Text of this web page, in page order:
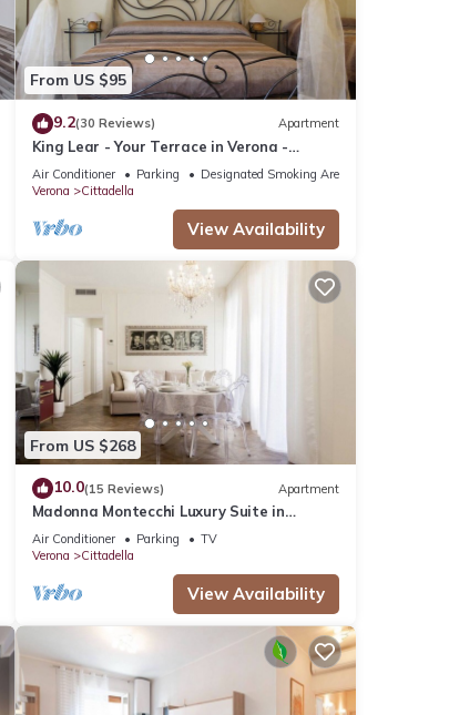
From US $95
9.2(30 Reviews) Apartment
King Lear - Your Terrace in Verona -
Amazing Terrace with a panoramic view
Air Conditioner Parking
Designated Smoking Area
Verona
Cittadella
View Availability
From US $268
10.0(15 Reviews) Apartment
Madonna Montecchi Luxury Suite in
Verona
Air Conditioner Parking
TV
Verona
Cittadella
View Availability